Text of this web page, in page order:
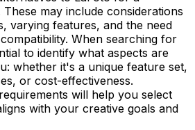
may include considerations
varying features, and the need
When searching for
to identify what aspects are
whether it's a unique feature set,
or cost-effectiveness.
will help you select
with your creative goals and